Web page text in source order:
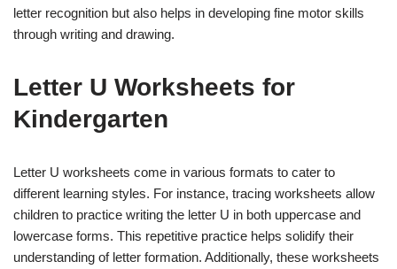
letter recognition but also helps in developing fine motor skills
through writing and drawing.
Letter U Worksheets for
Kindergarten
Letter U worksheets come in various formats to cater to
different learning styles. For instance, tracing worksheets allow
children to practice writing the letter U in both uppercase and
lowercase forms. This repetitive practice helps solidify their
understanding of letter formation. Additionally, these worksheets